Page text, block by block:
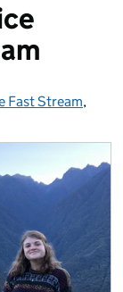
Fast Stream,